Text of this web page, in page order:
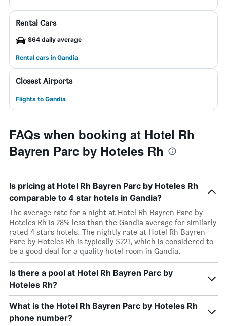
Rental Cars
$64 daily average
Rental cars in Gandia
Closest Airports
Flights to Gandia
FAQs when booking at Hotel Rh
Bayren Parc by Hoteles Rh
Is pricing at Hotel Rh Bayren Parc by Hoteles Rh
comparable to 4 star hotels in Gandia?
The average rate for a night at Hotel Rh Bayren Parc by
Hoteles Rh is 28% less than the Gandia average for similarly
rated 4 stars hotels. The nightly rate at Hotel Rh Bayren
Parc by Hoteles Rh is typically $221, which is considered to
be a good deal for a quality hotel room in Gandia.
Is there a pool at Hotel Rh Bayren Parc by
Hoteles Rh?
What is the Hotel Rh Bayren Parc by Hoteles Rh
phone number?